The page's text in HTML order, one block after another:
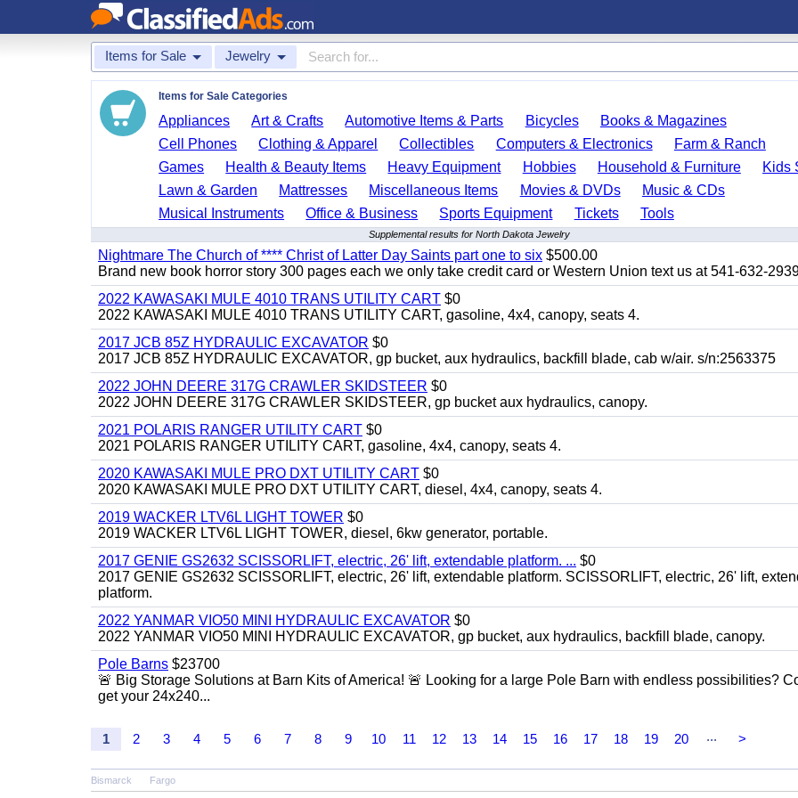
Items for Sale Jewelry
Items for Sale Categories
Appliances Art & Crafts Automotive Items & Parts Bicycles
Books & Magazines
Cell Phones
Clothing & Apparel Collectibles Computers & Electronics
Farm & Ranch
Games
Health & Beauty Items Heavy Equipment Hobbies Household & Furniture
Kids
Lawn & Garden
Mattresses Miscellaneous Items Movies & DVDs
Music & CDs
Musical Instruments
Office & Business Sports Equipment Tickets Tools
Supplemental results for North Dakota Jewelry
Nightmare The Church of **** Christ of Latter Day Saints part one to six $500.00
Brand new book horror story 300 pages each we only take credit card or Western Union text us at 541-632-
2022 KAWASAKI MULE 4010 TRANS UTILITY CART $0
2022 KAWASAKI MULE 4010 TRANS UTILITY CART, gasoline, 4x4, canopy, seats 4.
2017 JCB 85Z HYDRAULIC EXCAVATOR $0
2017 JCB 85Z HYDRAULIC EXCAVATOR, gp bucket, aux hydraulics, backfill blade, cab w/air. s/n:2563375
2022 JOHN DEERE 317G CRAWLER SKIDSTEER $0
2022 JOHN DEERE 317G CRAWLER SKIDSTEER, gp bucket aux hydraulics, canopy.
2021 POLARIS RANGER UTILITY CART $0
2021 POLARIS RANGER UTILITY CART, gasoline, 4x4, canopy, seats 4.
2020 KAWASAKI MULE PRO DXT UTILITY CART $0
2020 KAWASAKI MULE PRO DXT UTILITY CART, diesel, 4x4, canopy, seats 4.
2019 WACKER LTV6L LIGHT TOWER $0
2019 WACKER LTV6L LIGHT TOWER, diesel, 6kw generator, portable.
2017 GENIE GS2632 SCISSORLIFT, electric, 26' lift, extendable platform. ... $0
2017 GENIE GS2632 SCISSORLIFT, electric, 26' lift, extendable platform. SCISSORLIFT, electric, 26' lift,
platform.
2022 YANMAR VIO50 MINI HYDRAULIC EXCAVATOR $0
2022 YANMAR VIO50 MINI HYDRAULIC EXCAVATOR, gp bucket, aux hydraulics, backfill blade, canopy.
Pole Barns $23700
🚨 Big Storage Solutions at Barn Kits of America! 🚨 Looking for a large Pole Barn with endless possibilities?
get your 24x240...
1 2 3 4 5 6 7 8 9 10 11 12 13 14 15 16 17 18 19 20 ... >
Bismarck Fargo